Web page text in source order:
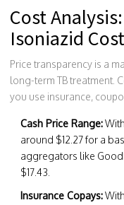
Cost
Isoniazid
Price transparency is a
long-term TB treatment.
you use insurance,
Cash Price Range:
around $12.27 for a
aggregators like
$17.43.
Insurance Copays: